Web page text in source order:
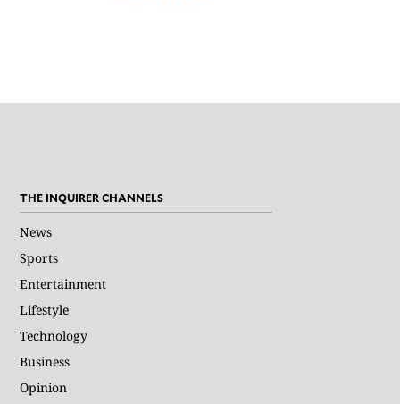
THE INQUIRER CHANNELS
News
Sports
Entertainment
Lifestyle
Technology
Business
Opinion